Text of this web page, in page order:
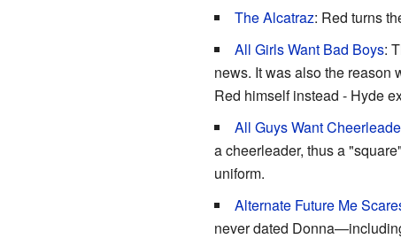
The Alcatraz: Red turns
All Girls Want Bad Boys:
news. It was also the reason
Red himself instead - Hyde
All Guys Want
a cheerleader, thus a
uniform.
Alternate Future Me
never dated